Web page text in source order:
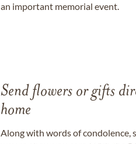
an important memorial event.
Send flowers or gifts
home
Along with words of condolence,